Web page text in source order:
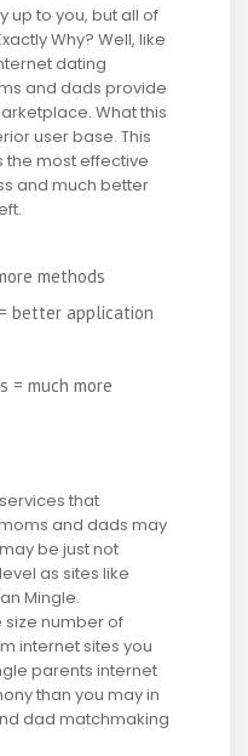
up to you, but all of
Why? Well, like
dating
and dads provide
What this
user base. This
the most effective
and much better
methods
better application
= much more
that
and dads may
be just not
as sites like
Mingle.
size number of
internet sites you
parents internet
than you may in
dad matchmaking